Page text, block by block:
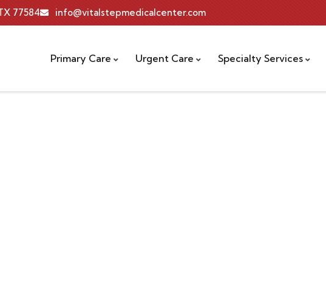
77584 info@vitalstepmedicalcenter.com
Primary Care Urgent Care Specialty Services